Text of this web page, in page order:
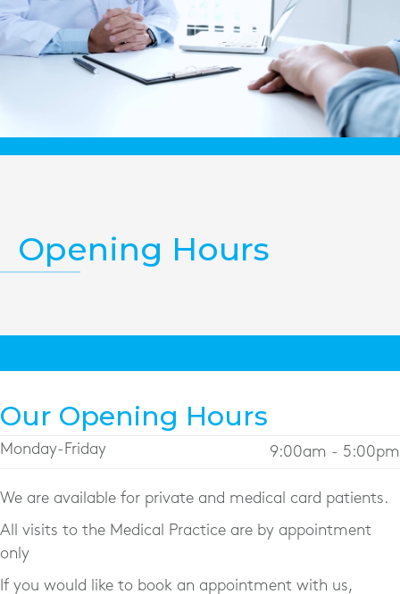
Opening Hours
Our Opening Hours
Monday-Friday 9:00am - 5:00pm
We are available for private and medical card patients.
All visits to the Medical Practice are by appointment
only
If you would like to book an appointment with us,